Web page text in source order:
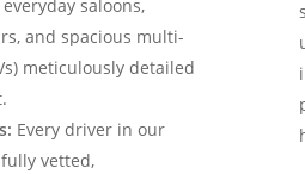
saloons,
and spacious multi-
meticulously detailed
Every driver in our
vetted,